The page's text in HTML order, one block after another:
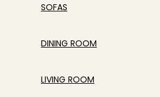
SOFAS
DINING ROOM
LIVING ROOM